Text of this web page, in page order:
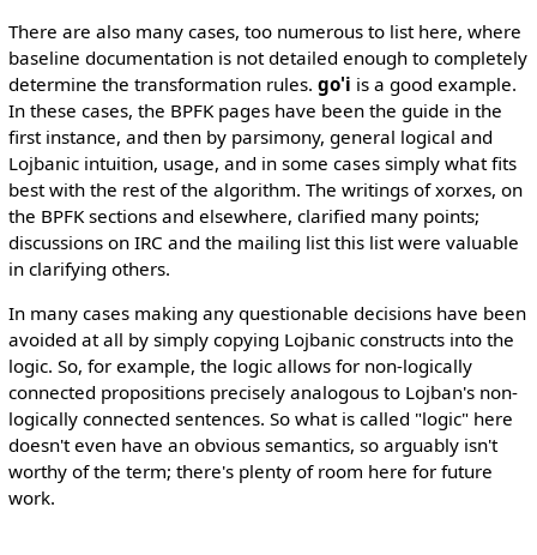
There are also many cases, too numerous to list here, where
baseline documentation is not detailed enough to completely
determine the transformation rules. go'i is a good example.
In these cases, the BPFK pages have been the guide in the
first instance, and then by parsimony, general logical and
Lojbanic intuition, usage, and in some cases simply what fits
best with the rest of the algorithm. The writings of xorxes, on
the BPFK sections and elsewhere, clarified many points;
discussions on IRC and the mailing list this list were valuable
in clarifying others.
In many cases making any questionable decisions have been
avoided at all by simply copying Lojbanic constructs into the
logic. So, for example, the logic allows for non-logically
connected propositions precisely analogous to Lojban's non-
logically connected sentences. So what is called "logic" here
doesn't even have an obvious semantics, so arguably isn't
worthy of the term; there's plenty of room here for future
work.